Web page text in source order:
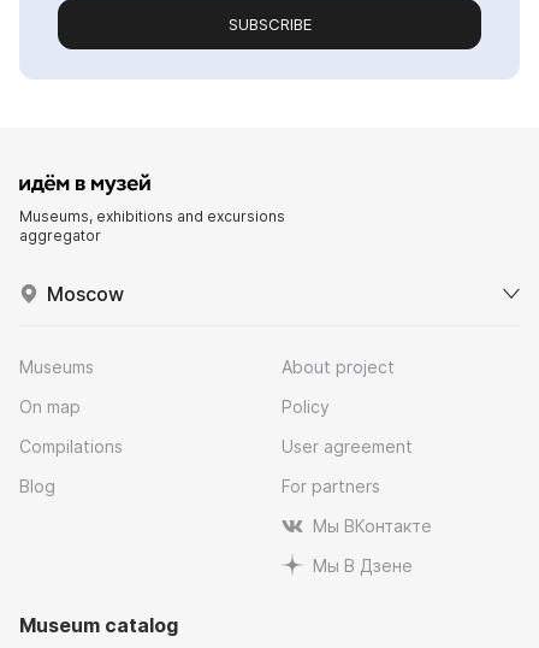
SUBSCRIBE
Museums, exhibitions and excursions
aggregator
Moscow
Museums
On map
Compilations
Blog
About project
Policy
User agreement
For partners
Мы ВКонтакте
Мы В Дзене
Museum catalog